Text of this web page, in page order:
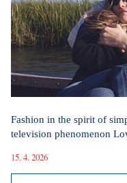
Fashion in the spirit of
television phenomenon
15. 4. 2026